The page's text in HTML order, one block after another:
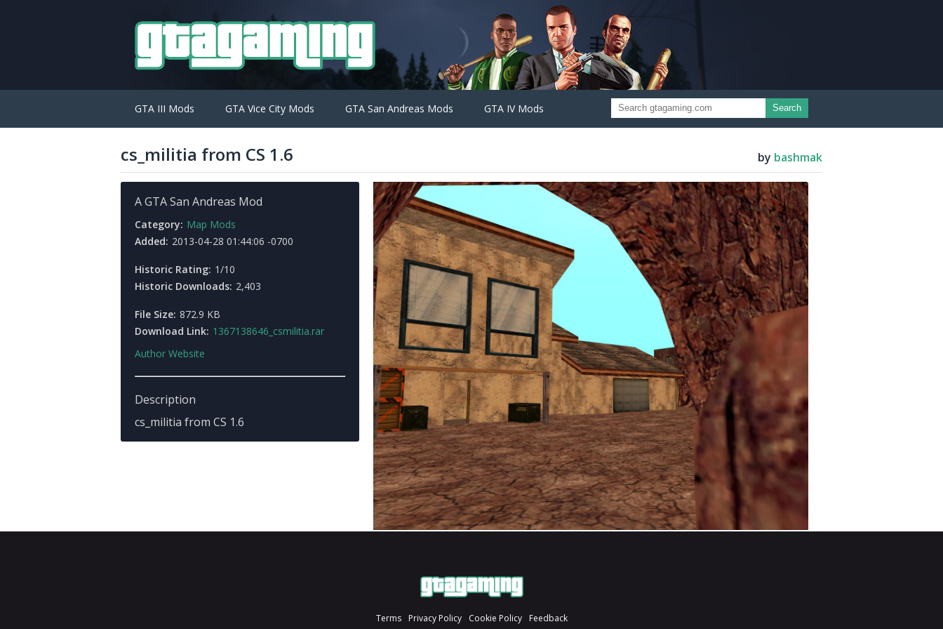
GTA III Mods GTA Vice City Mods GTA San Andreas Mods GTA IV Mods Search
cs_militia from CS 1.6 by bashmak
A GTA San Andreas Mod
Category: Map Mods
Added: 2013-04-28 01:44:06 -0700
Historic Rating: 1/10
Historic Downloads: 2,403
File Size: 872.9 KB
Download Link: 1367138646_csmilitia.rar
Author Website
Description
cs_militia from CS 1.6
Terms Privacy Policy Cookie Policy Feedback